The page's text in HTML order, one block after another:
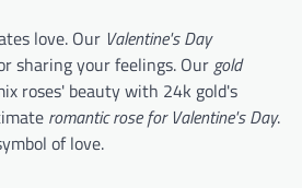
love. Our Valentine's Day
sharing your feelings. Ourgold
roses' beauty with 24k gold's
romantic rose for Valentine's Day.
of love.